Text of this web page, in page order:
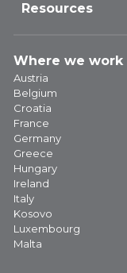
Resources
Where we work
Austria
Belgium
Croatia
France
Germany
Greece
Hungary
Ireland
Italy
Kosovo
Luxembourg
Malta